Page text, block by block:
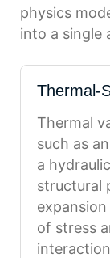
physics
into a single
Thermal-
Thermal
such as
a
structural
of stress